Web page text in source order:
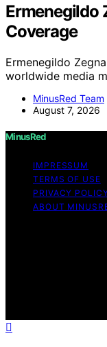
Ermenegildo
Coverage
Ermenegildo
worldwide media
MinusRed Team
August 7, 2026
MinusRed
IMPRESSUM
TERMS OF USE
PRIVACY
ABOUT